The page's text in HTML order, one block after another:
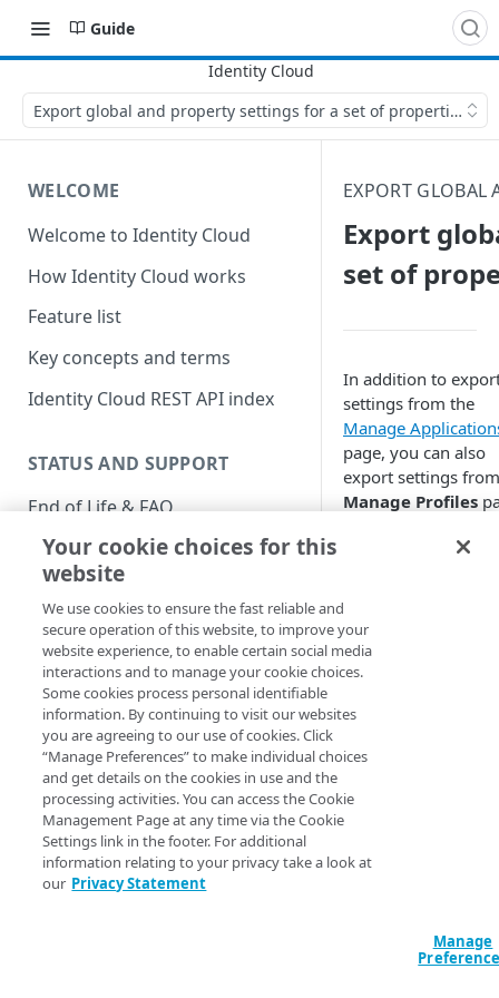
Guide
Export global and property settings for a set of properties
WELCOME
Welcome to Identity Cloud
How Identity Cloud works
Feature list
Key concepts and terms
Identity Cloud REST API index
STATUS AND SUPPORT
End of Life & FAQ
Migration Guide
Verify Identity Cloud operational
status
GET STARTED
Before you begin
Get Started guides
Supported web browsers
Set up Hosted Login
Verify components
Upgrade to Hosted Login v2
EXPORT GLOBAL
Export
set of
In addition to
settings from the
Manage
page, you can also
export settings
Manage Profiles
from that page,
selected subset of
properties. For
example, instead of
settings and the
settings for all your
export global
and the settings for
For starters, you
to know that setting
Your cookie choices for this
website
We use cookies to ensure the fast reliable and
secure operation of this website, to improve your
website experience, to enable certain social media
interactions and to manage your cookie choices.
Some cookies process personal identifiable
information. By continuing to visit our websites
you are agreeing to our use of cookies. Click
“Manage Preferences” to make individual choices
and get details on the cookies in use and the
processing activities. You can access the Cookie
Management Page at any time via the Cookie
Settings link in the footer. For additional
information relating to your privacy take a look at
our Privacy Statement
Manage